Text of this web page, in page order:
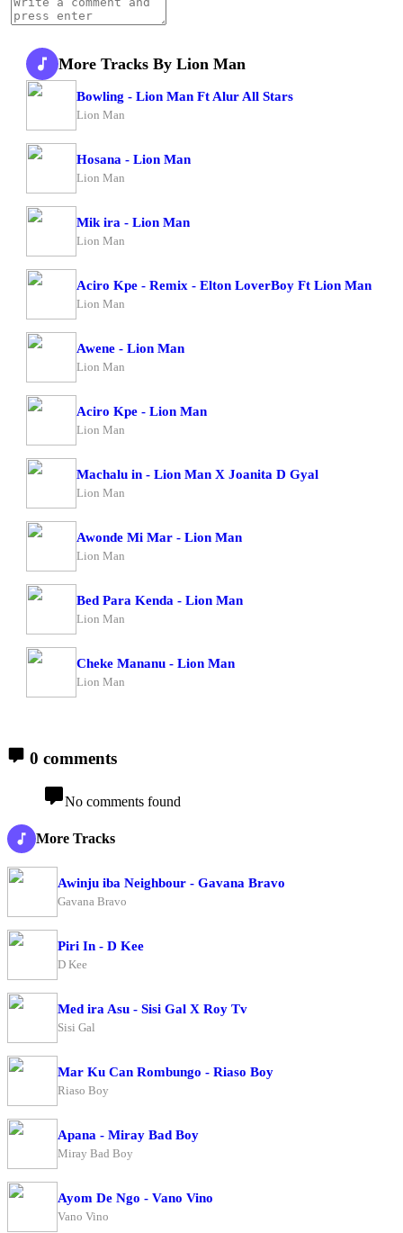
More Tracks By Lion Man
Bowling - Lion Man Ft Alur All Stars
Lion Man
Hosana - Lion Man
Lion Man
Mik ira - Lion Man
Lion Man
Aciro Kpe - Remix - Elton LoverBoy Ft Lion Man
Lion Man
Awene - Lion Man
Lion Man
Aciro Kpe - Lion Man
Lion Man
Machalu in - Lion Man X Joanita D Gyal
Lion Man
Awonde Mi Mar - Lion Man
Lion Man
Bed Para Kenda - Lion Man
Lion Man
Cheke Mananu - Lion Man
Lion Man
0 comments
No comments found
More Tracks
Awinju iba Neighbour - Gavana Bravo
Gavana Bravo
Piri In - D Kee
D Kee
Med ira Asu - Sisi Gal X Roy Tv
Sisi Gal
Mar Ku Can Rombungo - Riaso Boy
Riaso Boy
Apana - Miray Bad Boy
Miray Bad Boy
Ayom De Ngo - Vano Vino
Vano Vino